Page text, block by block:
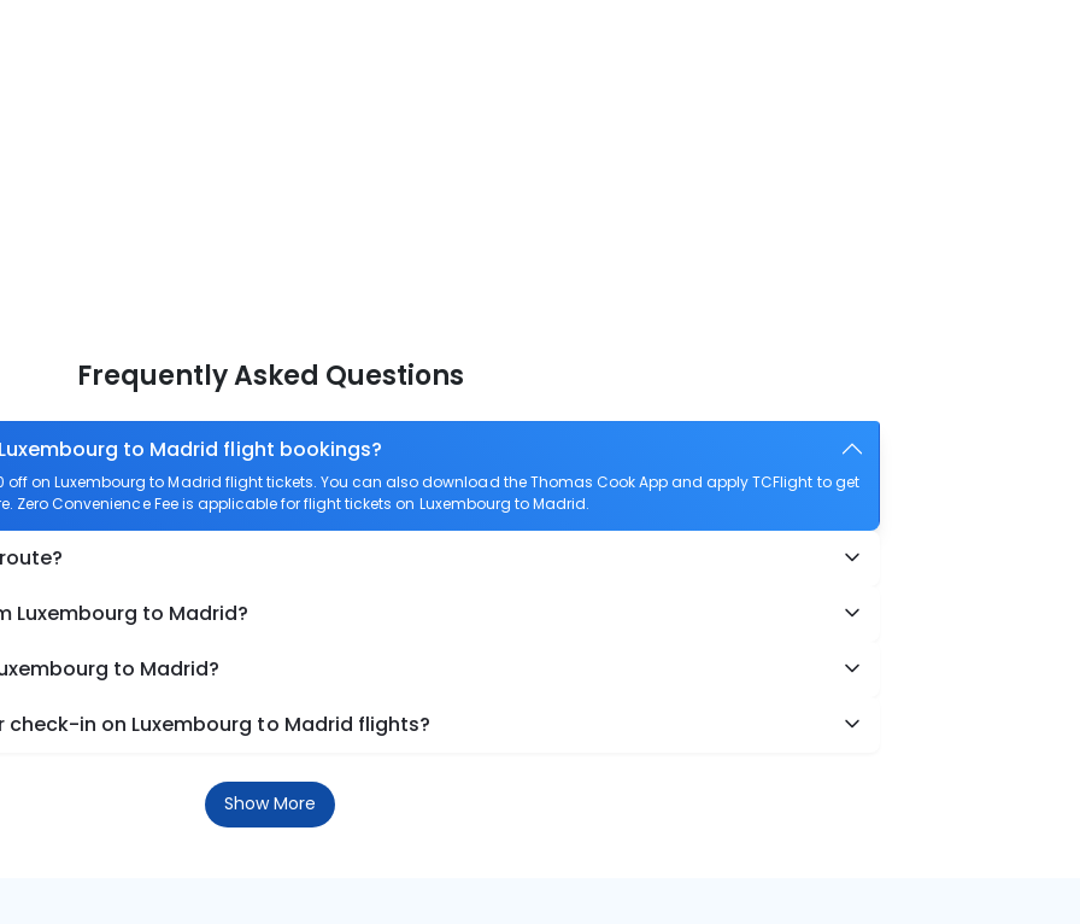
Frequently Asked Questions
to Madrid flight bookings?
off on Luxembourg to Madrid flight tickets. You can also download the Thomas Cook App and apply TCFlight to get
Zero Convenience Fee is applicable for flight tickets on Luxembourg to Madrid.
Luxembourg to Madrid?
to Madrid?
in on Luxembourg to Madrid flights?
Show More